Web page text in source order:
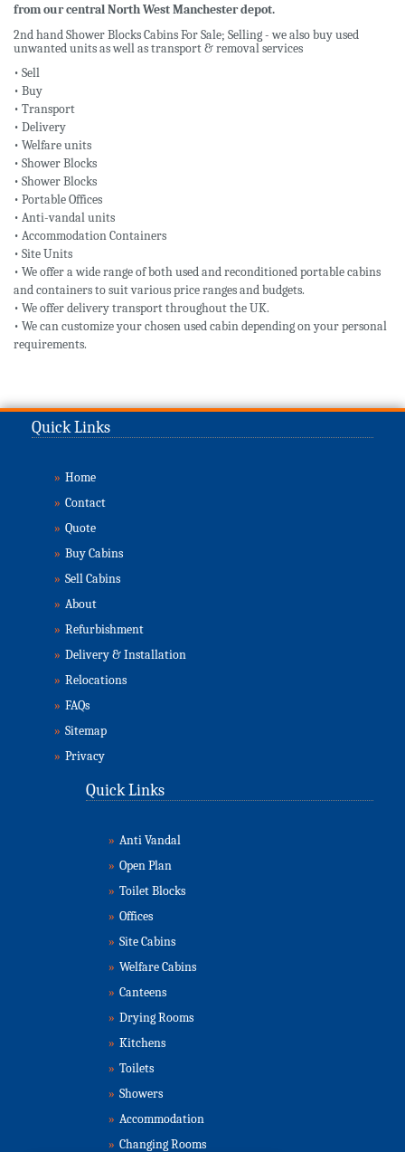
from our central North West Manchester depot.
2nd hand Shower Blocks Cabins For Sale; Selling - we also buy used
unwanted units as well as transport & removal services
• Sell
• Buy
• Transport
• Delivery
• Welfare units
• Shower Blocks
• Shower Blocks
• Portable Offices
• Anti-vandal units
• Accommodation Containers
• Site Units
• We offer a wide range of both used and reconditioned portable cabins
and containers to suit various price ranges and budgets.
• We offer delivery transport throughout the UK.
• We can customize your chosen used cabin depending on your personal
requirements.
Quick Links
» Home
» Contact
» Quote
» Buy Cabins
» Sell Cabins
» About
» Refurbishment
» Delivery & Installation
» Relocations
» FAQs
» Sitemap
» Privacy
Quick Links
» Anti Vandal
» Open Plan
» Toilet Blocks
» Offices
» Site Cabins
» Welfare Cabins
» Canteens
» Drying Rooms
» Kitchens
» Toilets
» Showers
» Accommodation
» Changing Rooms